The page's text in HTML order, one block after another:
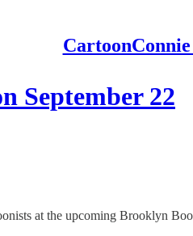
September 22
at the upcoming Brooklyn